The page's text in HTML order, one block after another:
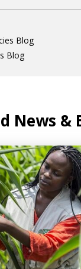
Blog
Blog
News &